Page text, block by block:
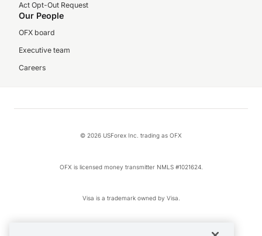
Act Opt-Out Request
Our People
OFX board
Executive team
Careers
© 2026 USForex Inc. trading as OFX
OFX is licensed money transmitter NMLS #1021624.
Visa is a trademark owned by Visa.